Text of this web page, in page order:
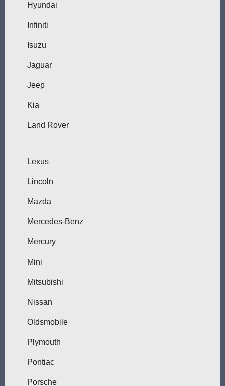
Hyundai
Infiniti
Isuzu
Jaguar
Jeep
Kia
Land Rover
Lexus
Lincoln
Mazda
Mercedes-Benz
Mercury
Mini
Mitsubishi
Nissan
Oldsmobile
Plymouth
Pontiac
Porsche